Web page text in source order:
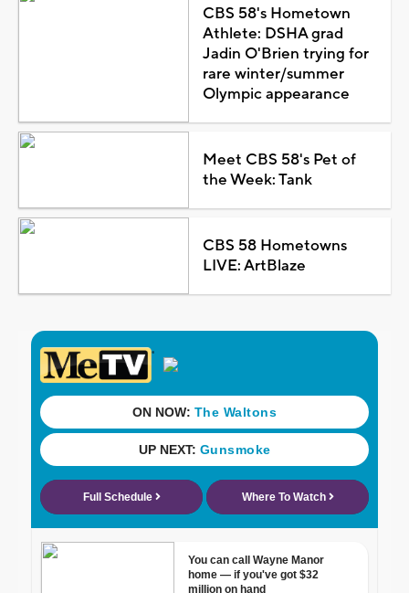
CBS 58's Hometown
Athlete: DSHA grad
Jadin O'Brien trying for
rare winter/summer
Olympic appearance
Meet CBS 58's Pet of
the Week: Tank
CBS 58 Hometowns
LIVE: ArtBlaze